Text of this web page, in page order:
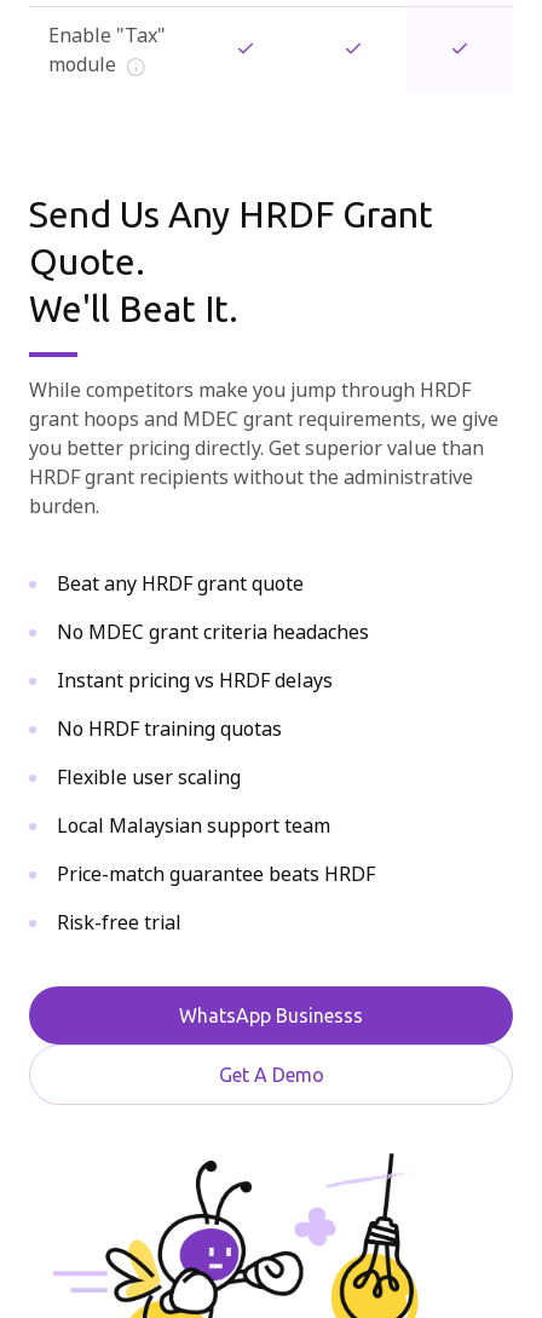
Enable "Tax"
module
Send Us Any HRDF Grant
Quote.
We'll Beat It.
While competitors make you jump through HRDF
grant hoops and MDEC grant requirements, we give
you better pricing directly. Get superior value than
HRDF grant recipients without the administrative
burden.
Beat any HRDF grant quote
No MDEC grant criteria headaches
Instant pricing vs HRDF delays
No HRDF training quotas
Flexible user scaling
Local Malaysian support team
Price-match guarantee beats HRDF
Risk-free trial
WhatsApp Businesss
Get A Demo